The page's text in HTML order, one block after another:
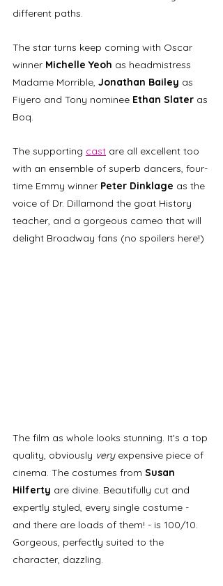
different paths.
The star turns keep coming with Oscar
winner Michelle Yeoh as headmistress
Madame Morrible, Jonathan Bailey as
Fiyero and Tony nominee Ethan Slater as
Boq.
The supporting cast are all excellent too
with an ensemble of superb dancers, four-
time Emmy winner Peter Dinklage as the
voice of Dr. Dillamond the goat History
teacher, and a gorgeous cameo that will
delight Broadway fans (no spoilers here!)
The film as whole looks stunning. It's a top
quality, obviously very expensive piece of
cinema. The costumes from Susan
Hilferty are divine. Beautifully cut and
expertly styled, every single costume -
and there are loads of them! - is 100/10.
Gorgeous, perfectly suited to the
character, dazzling.